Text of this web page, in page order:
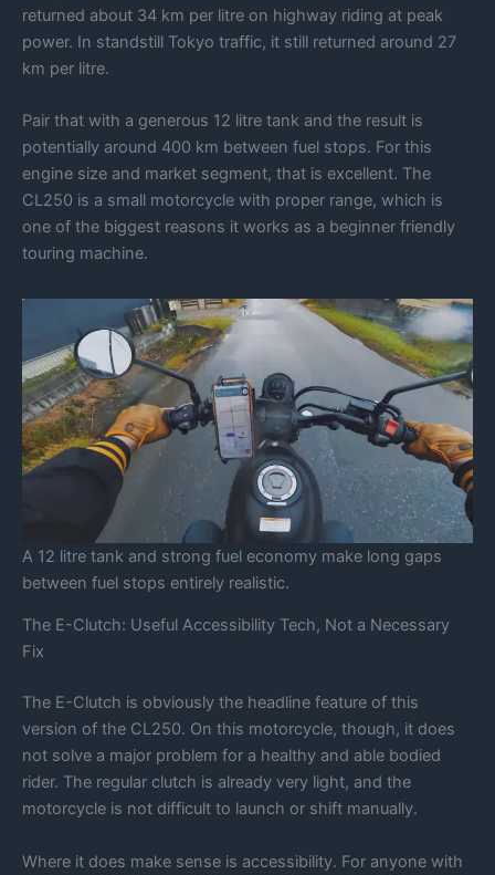
returned about 34 km per litre on highway riding at peak
power. In standstill Tokyo traffic, it still returned around 27
km per litre.
Pair that with a generous 12 litre tank and the result is
potentially around 400 km between fuel stops. For this
engine size and market segment, that is excellent. The
CL250 is a small motorcycle with proper range, which is
one of the biggest reasons it works as a beginner friendly
touring machine.
A 12 litre tank and strong fuel economy make long gaps
between fuel stops entirely realistic.
The E-Clutch: Useful Accessibility Tech, Not a Necessary
Fix
The E-Clutch is obviously the headline feature of this
version of the CL250. On this motorcycle, though, it does
not solve a major problem for a healthy and able bodied
rider. The regular clutch is already very light, and the
motorcycle is not difficult to launch or shift manually.
Where it does make sense is accessibility. For anyone with